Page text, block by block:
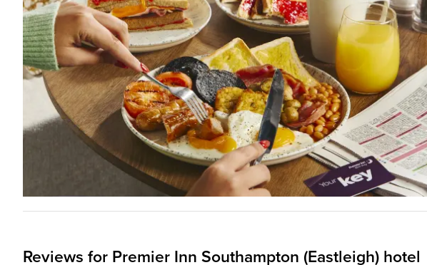
Reviews for Premier Inn Southampton (Eastleigh) hotel